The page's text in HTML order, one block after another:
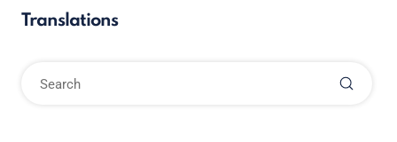
Translations